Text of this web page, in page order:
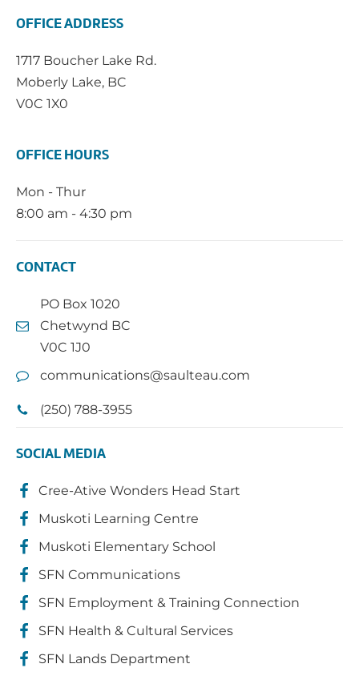
OFFICE ADDRESS
1717 Boucher Lake Rd.
Moberly Lake, BC
V0C 1X0
OFFICE HOURS
Mon - Thur
8:00 am - 4:30 pm
CONTACT
PO Box 1020
Chetwynd BC
V0C 1J0
communications@saulteau.com
(250) 788-3955
SOCIAL MEDIA
Cree-Ative Wonders Head Start
Muskoti Learning Centre
Muskoti Elementary School
SFN Communications
SFN Employment & Training Connection
SFN Health & Cultural Services
SFN Lands Department